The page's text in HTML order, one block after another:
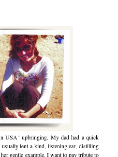
USA" upbringing. My dad had a quick
lent a kind, listening ear, distilling
gentle example. I want to pay tribute to